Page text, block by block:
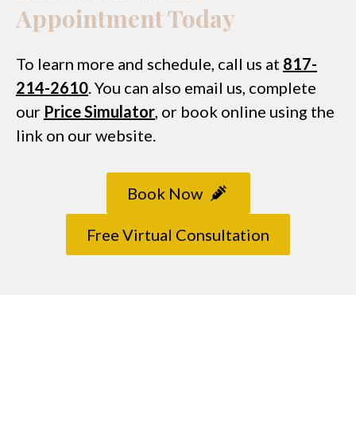
Appointment Today
To learn more and schedule, call us at 817-
214-2610. You can also email us, complete
our Price Simulator, or book online using the
link on our website.
Book Now
Free Virtual Consultation